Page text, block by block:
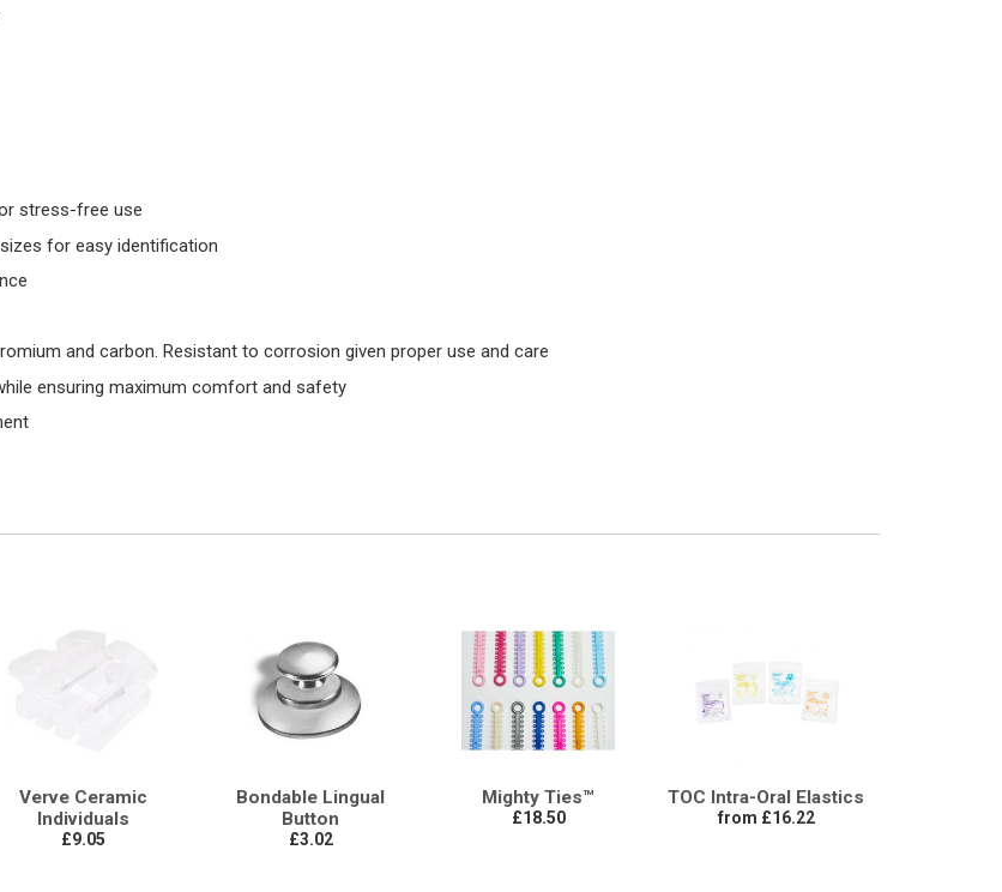
stress-free use
for easy identification
and carbon. Resistant to corrosion given proper use and care
ensuring maximum comfort and safety
Verve Ceramic
Individuals
£9.05
Bondable Lingual
Button
£3.02
Mighty Ties™
£18.50
TOC Intra-Oral Elastics
from £16.22